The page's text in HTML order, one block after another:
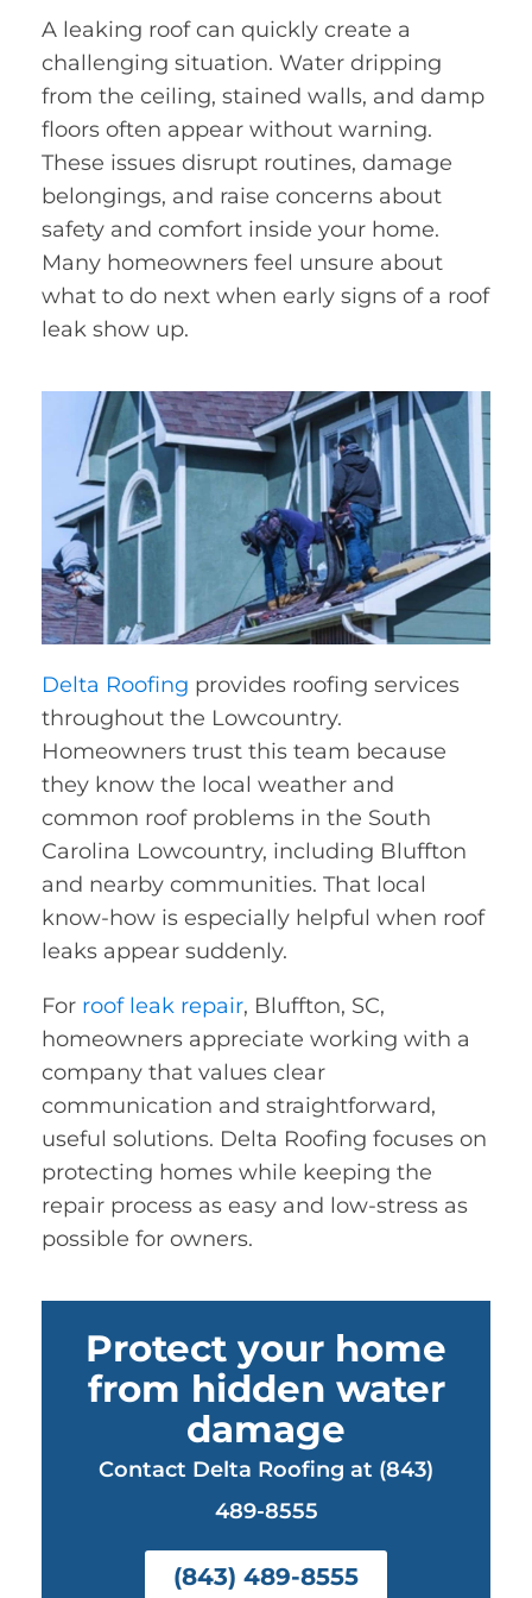
A leaking roof can quickly create a
challenging situation. Water dripping
from the ceiling, stained walls, and damp
floors often appear without warning.
These issues disrupt routines, damage
belongings, and raise concerns about
safety and comfort inside your home.
Many homeowners feel unsure about
what to do next when early signs of a roof
leak show up.
Delta Roofing provides roofing services
throughout the Lowcountry.
Homeowners trust this team because
they know the local weather and
common roof problems in the South
Carolina Lowcountry, including Bluffton
and nearby communities. That local
know-how is especially helpful when roof
leaks appear suddenly.
For roof leak repair, Bluffton, SC,
homeowners appreciate working with a
company that values clear
communication and straightforward,
useful solutions. Delta Roofing focuses on
protecting homes while keeping the
repair process as easy and low-stress as
possible for owners.
Protect your home
from hidden water
damage
Contact Delta Roofing at (843)
489-8555
(843) 489-8555